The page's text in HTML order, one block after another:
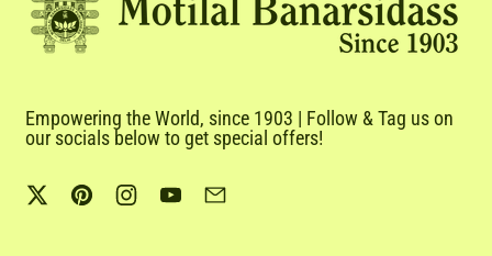
Empowering the World, since 1903 | Follow & Tag us on
our socials below to get special offers!
Twitter PinterestInstagram
YouTube